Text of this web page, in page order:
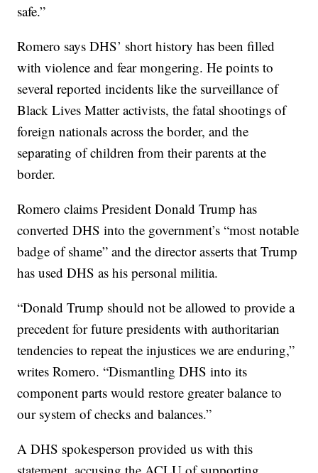
safe.”
Romero says DHS’ short history has been filled
with violence and fear mongering. He points to
several reported incidents like the surveillance of
Black Lives Matter activists, the fatal shootings of
foreign nationals across the border, and the
separating of children from their parents at the
border.
Romero claims President Donald Trump has
converted DHS into the government’s “most notable
badge of shame” and the director asserts that Trump
has used DHS as his personal militia.
“Donald Trump should not be allowed to provide a
precedent for future presidents with authoritarian
tendencies to repeat the injustices we are enduring,”
writes Romero. “Dismantling DHS into its
component parts would restore greater balance to
our system of checks and balances.”
A DHS spokesperson provided us with this